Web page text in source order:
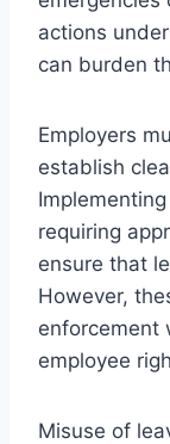
actions
can burden
Employers
establish
requiring
ensure that
However,
enforcement
employee
Misuse of